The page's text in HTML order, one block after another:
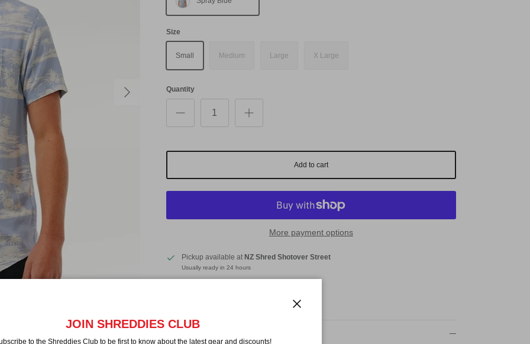
Size
Small Medium Large X Large
Quantity
Add to cart
More payment options
Pickup available at NZ Shred Shotover Street
Usually ready in 24 hours
View store information
JOIN SHREDDIES CLUB
to the Shreddies Club to be first to know about the latest gear and discounts!